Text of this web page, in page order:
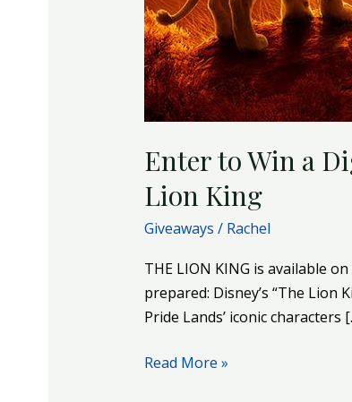
Enter to Win a
Lion King
Giveaways / Rachel
THE LION KING is available
prepared: Disney’s “The
Pride Lands’ iconic characters
Read More »